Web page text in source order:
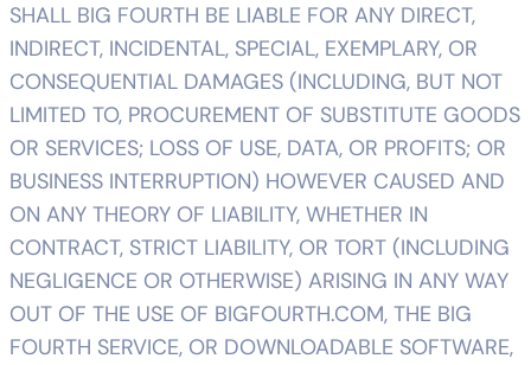
SHALL BIG FOURTH BE LIABLE FOR ANY DIRECT,
INDIRECT, INCIDENTAL, SPECIAL, EXEMPLARY, OR
CONSEQUENTIAL DAMAGES (INCLUDING, BUT NOT
LIMITED TO, PROCUREMENT OF SUBSTITUTE GOODS
OR SERVICES; LOSS OF USE, DATA, OR PROFITS; OR
BUSINESS INTERRUPTION) HOWEVER CAUSED AND
ON ANY THEORY OF LIABILITY, WHETHER IN
CONTRACT, STRICT LIABILITY, OR TORT (INCLUDING
NEGLIGENCE OR OTHERWISE) ARISING IN ANY WAY
OUT OF THE USE OF BIGFOURTH.COM, THE BIG
FOURTH SERVICE, OR DOWNLOADABLE SOFTWARE,